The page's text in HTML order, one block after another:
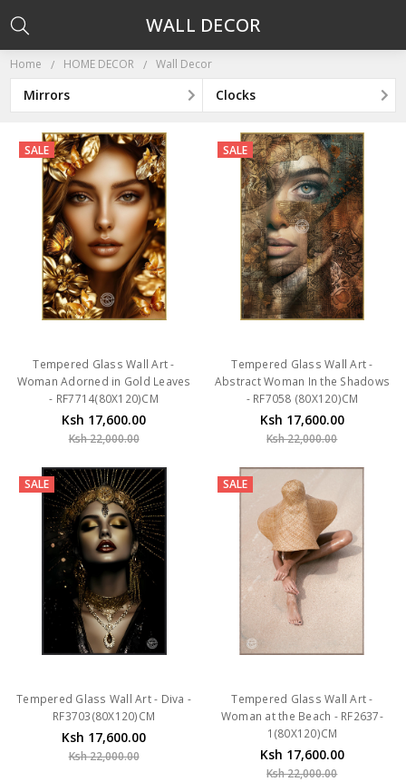
Home HOME DECOR Wall Decor
Mirrors Clocks
WALL DECOR
SALE
Tempered Glass Wall Art -
Woman Adorned in Gold Leaves
- RF7714(80X120)CM
Ksh 17,600.00
Ksh 22,000.00
SALE
Tempered Glass Wall Art -
Abstract Woman In the Shadows
- RF7058 (80X120)CM
Ksh 17,600.00
Ksh 22,000.00
SALE
Tempered Glass Wall Art - Diva -
RF3703(80X120)CM
Ksh 17,600.00
Ksh 22,000.00
SALE
Tempered Glass Wall Art -
Woman at the Beach - RF2637-
1(80X120)CM
Ksh 17,600.00
Ksh 22,000.00